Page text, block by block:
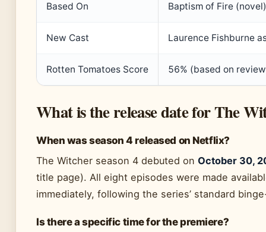
Based On Baptism of Fire
New Cast Laurence Fishburne
Rotten Tomatoes Score 56% (based on
What is the release date for The
When was season 4 released on Netflix?
The Witcher season 4 debuted on October 30,
title page). All eight episodes were made
immediately, following the series’ standard
Is there a specific time for the premiere?